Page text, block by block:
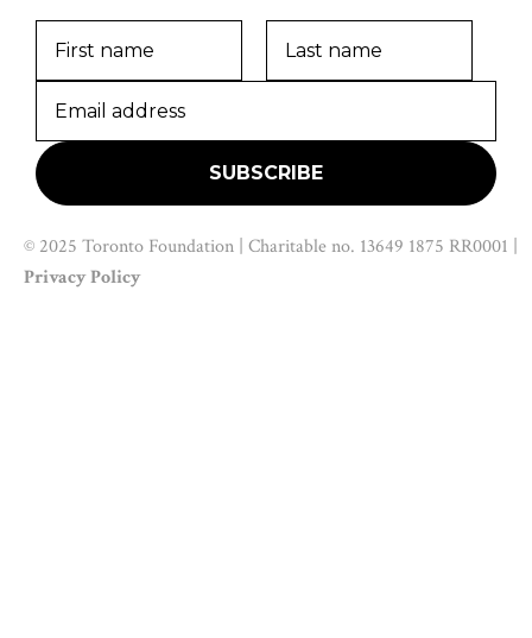
© 2025 Toronto Foundation | Charitable no. 13649 1875 RR0001 |
Privacy Policy